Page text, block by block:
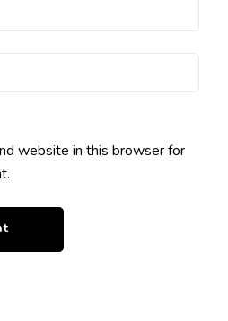
website in this browser for